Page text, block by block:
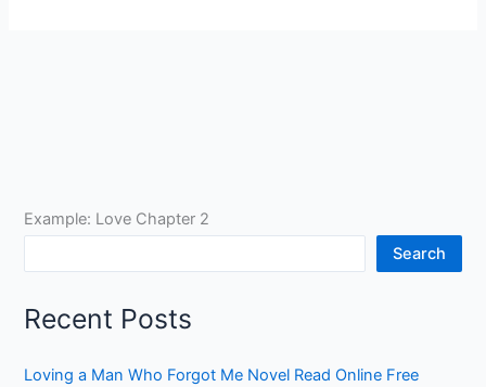
Example: Love Chapter 2
Search
Recent Posts
Loving a Man Who Forgot Me Novel Read Online Free